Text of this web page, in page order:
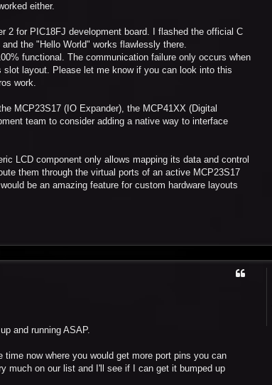
either.
2 for PIC18FJ development board. I flashed the official C
the "Hello World" works flawlessly there.
functional. The communication failure only occurs when
layout. Please let me know if you can look into this
work.
MCP23S17 (IO Expander), the MCP41XX (Digital
team to consider adding a native way to interface
LCD component only allows mapping its data and control
them through the virtual ports of an active MCP23S17
be an amazing feature for custom hardware layouts
and running ASAP.
now where you would get more port pins you can
much on our list and I'll see if I can get it bumped up